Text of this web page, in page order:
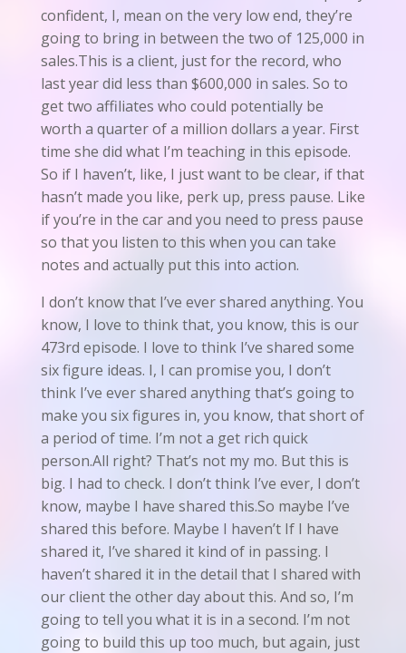
confident, I, mean on the very low end, they’re
going to bring in between the two of 125,000 in
sales.This is a client, just for the record, who
last year did less than $600,000 in sales. So to
get two affiliates who could potentially be
worth a quarter of a million dollars a year. First
time she did what I’m teaching in this episode.
So if I haven’t, like, I just want to be clear, if that
hasn’t made you like, perk up, press pause. Like
if you’re in the car and you need to press pause
so that you listen to this when you can take
notes and actually put this into action.
I don’t know that I’ve ever shared anything. You
know, I love to think that, you know, this is our
473rd episode. I love to think I’ve shared some
six figure ideas. I, I can promise you, I don’t
think I’ve ever shared anything that’s going to
make you six figures in, you know, that short of
a period of time. I’m not a get rich quick
person.All right? That’s not my mo. But this is
big. I had to check. I don’t think I’ve ever, I don’t
know, maybe I have shared this.So maybe I’ve
shared this before. Maybe I haven’t If I have
shared it, I’ve shared it kind of in passing. I
haven’t shared it in the detail that I shared with
our client the other day about this. And so, I’m
going to tell you what it is in a second. I’m not
going to build this up too much, but again, just